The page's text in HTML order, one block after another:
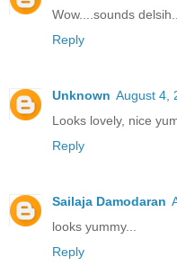
Wow....sounds
Reply
Unknown August 4,
Looks lovely, nice
Reply
Sailaja Damodaran
looks yummy...
Reply